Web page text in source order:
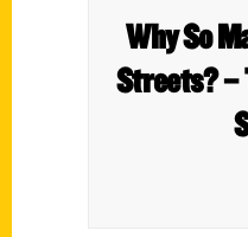
Why So
Streets? –